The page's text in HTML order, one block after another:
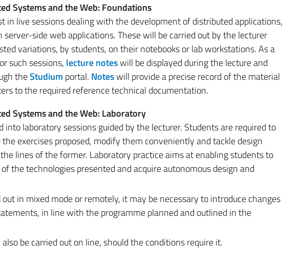
Systems and the Web: Foundations
in live sessions dealing with the development of distributed applications,
side web applications. These will be carried out by the lecturer
variations, by students, on their notebooks or lab workstations. As a
such sessions, lecture noteswill be displayed during the lecture and
theStudium portal. Noteswill provide a precise record of the material
to the required reference technical documentation.
Systems and the Web: Laboratory
into laboratory sessions guided by the lecturer. Students are required to
exercises proposed, modify them conveniently and tackle design
lines of the former. Laboratory practice aims at enabling students to
the technologies presented and acquire autonomous design and
in mixed mode or remotely, it may be necessary to introduce changes
in line with the programme planned and outlined in the
be carried out on line, should the conditions require it.